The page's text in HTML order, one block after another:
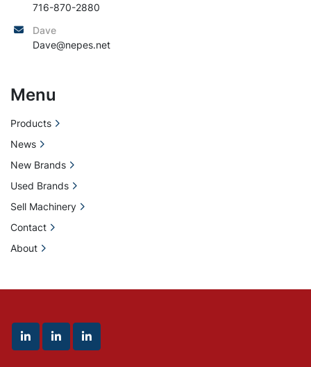
linkedinlinkedinlinkedin
716-870-2880
Dave
Dave@nepes.net
Menu
Products
News
New Brands
Used Brands
Sell Machinery
Contact
About